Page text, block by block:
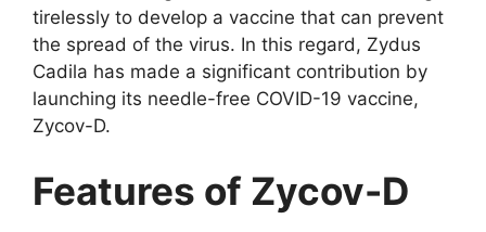
tirelessly to develop a vaccine that can prevent
the spread of the virus. In this regard, Zydus
Cadila has made a significant contribution by
launching its needle-free COVID-19 vaccine,
Zycov-D.
Features of Zycov-D